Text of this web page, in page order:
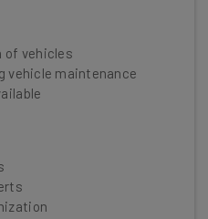
of vehicles
vehicle maintenance